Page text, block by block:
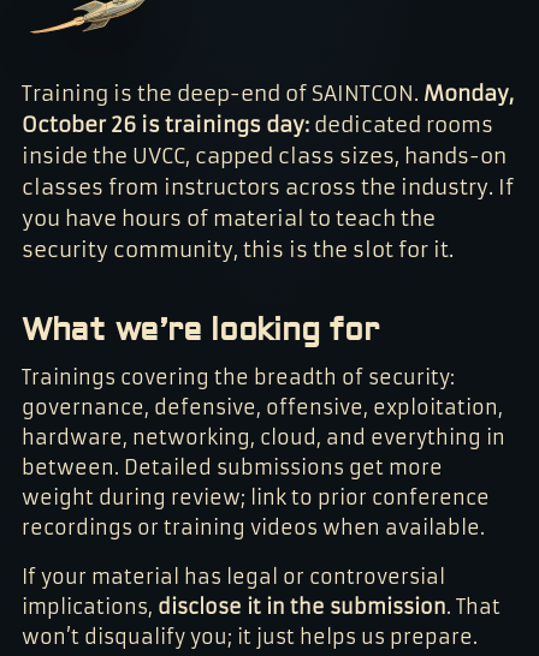
Training is the deep-end of SAINTCON. Monday,
October 26 is trainings day:dedicated rooms
inside the UVCC, capped class sizes, hands-on
classes from instructors across the industry. If
you have hours of material to teach the
security community, this is the slot for it.
What we’re looking for
Trainings covering the breadth of security:
governance, defensive, offensive, exploitation,
hardware, networking, cloud, and everything in
between. Detailed submissions get more
weight during review; link to prior conference
recordings or training videos when available.
If your material has legal or controversial
implications, disclose it in the submission. That
won’t disqualify you; it just helps us prepare.